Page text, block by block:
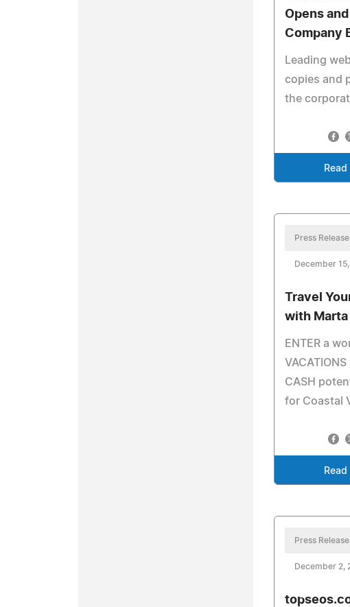
Opens
Company
Leading
copies and
the
Press Release
December
Travel
with Marta
ENTER a
CASH
for Coastal
Press Release
December 2,